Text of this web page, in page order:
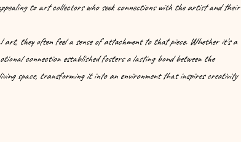
to art collectors who seek connections with the artist and their
they often feel a sense of attachment to that piece. Whether it's a
connection established fosters a lasting bond between the
space, transforming it into an environment that inspires creativity